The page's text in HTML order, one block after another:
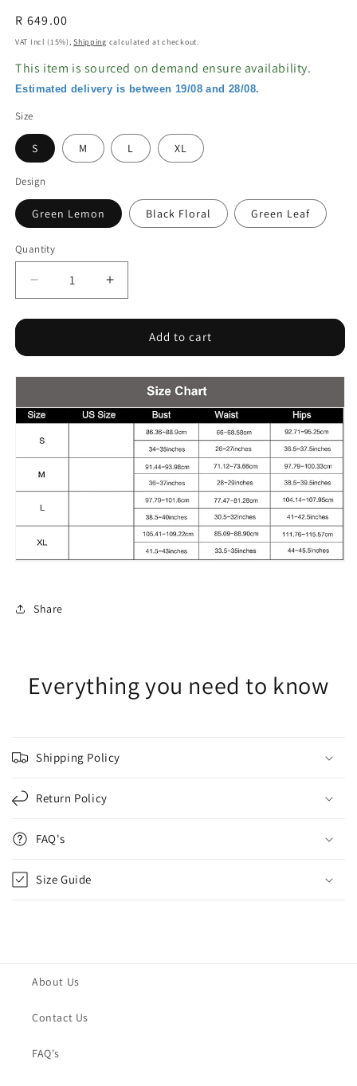
Regular
price
R 649.00
VAT Incl (15%),Shipping calculated at checkout.
This item is sourced on demand ensure availability.
Estimated delivery is between 19/08 and 28/08.
Size
S M L XL
Design
Green Lemon Black Floral Green Leaf
Quantity
Decrease
quantity
for
Three-
Printed
Long
Skirt
Increase
quantity
for
Three-
Printed
Long
Skirt
Add to cart
Share
Everything you need to know
Shipping Policy
Return Policy
FAQ's
Size Guide
About Us
Contact Us
FAQ's